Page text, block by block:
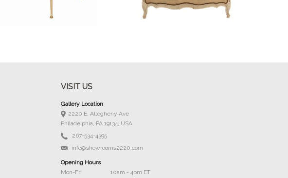
VISIT US
Gallery Location
2220 E. Allegheny Ave
Philadelphia, PA 19134, USA
267-534-4395
info@showrooms2220.com
Opening Hours
Mon-Fri
10am - 4pm ET